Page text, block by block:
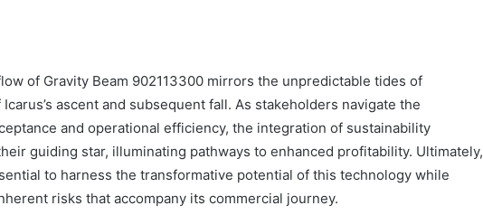
of Gravity Beam 902113300 mirrors the unpredictable tides of
ascent and subsequent fall. As stakeholders navigate the
and operational efficiency, the integration of sustainability
guiding star, illuminating pathways to enhanced profitability. Ultimately,
to harness the transformative potential of this technology while
risks that accompany its commercial journey.